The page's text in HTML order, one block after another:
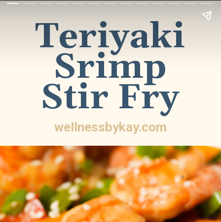
Teriyaki
Srimp
Stir Fry
wellnessbykay.com